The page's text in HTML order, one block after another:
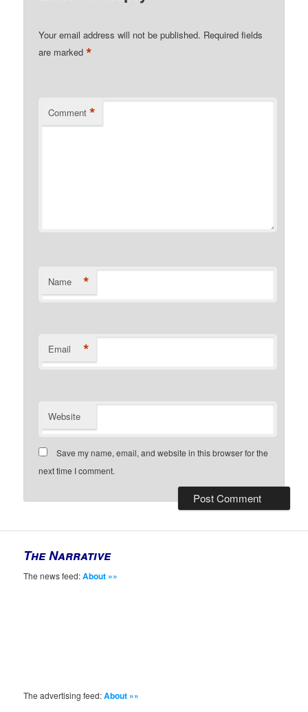
Your email address will not be published. Required fields
are marked*
Comment *
Name *
Email *
Website
Save my name, email, and website in this browser for the
next time I comment.
The Narrative
The news feed:About »»
The advertising feed:About »»